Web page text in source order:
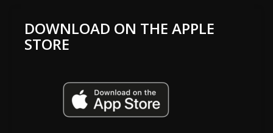
DOWNLOAD ON THE APPLE
STORE